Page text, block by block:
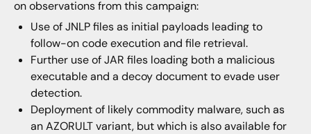
on observations from this campaign:
Use of JNLP files as initial payloads leading to
follow-on code execution and file retrieval.
Further use of JAR files loading both a malicious
executable and a decoy document to evade user
detection.
Deployment of likely commodity malware, such as
an AZORULT variant, but which is also available for